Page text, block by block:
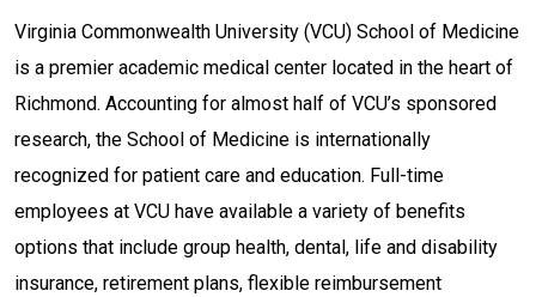
Virginia Commonwealth University (VCU) School of Medicine
is a premier academic medical center located in the heart of
Richmond. Accounting for almost half of VCU’s sponsored
research, the School of Medicine is internationally
recognized for patient care and education. Full-time
employees at VCU have available a variety of benefits
options that include group health, dental, life and disability
insurance, retirement plans, flexible reimbursement